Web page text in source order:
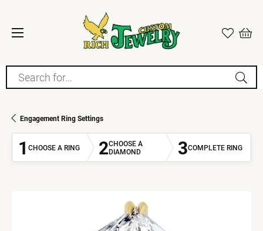
Search for...
Engagement Ring Settings
1 CHOOSE A RING 2CHOOSE A
DIAMOND
3COMPLETE RING